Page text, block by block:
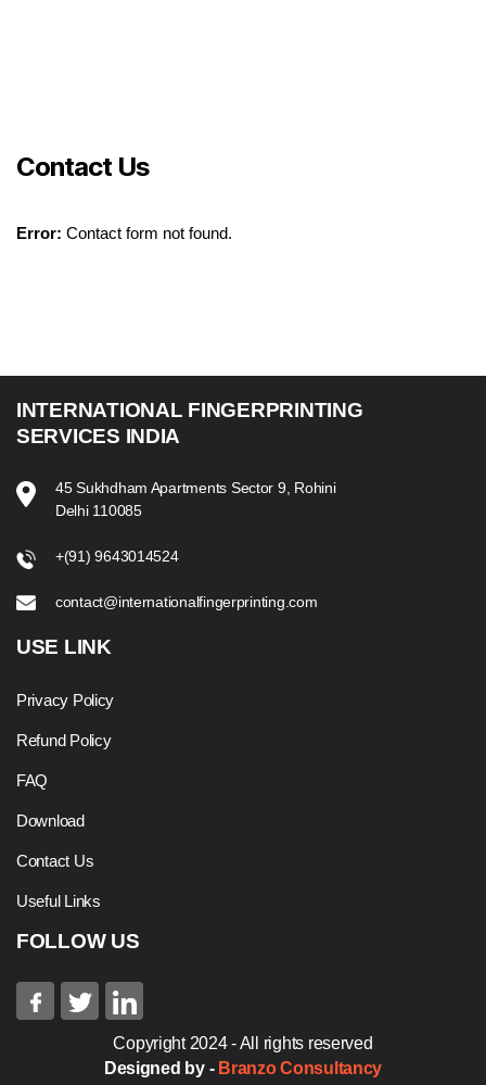
Contact Us
Error: Contact form not found.
INTERNATIONAL FINGERPRINTING
SERVICES INDIA
45 Sukhdham Apartments Sector 9, Rohini
Delhi 110085
+(91) 9643014524
contact@internationalfingerprinting.com
USE LINK
Privacy Policy
Refund Policy
FAQ
Download
Contact Us
Useful Links
FOLLOW US
Copyright 2024 - All rights reserved
Designed by - Branzo Consultancy